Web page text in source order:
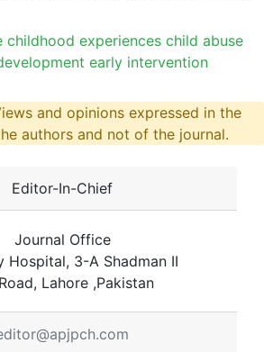
childhood experiences child abuse
early intervention
and opinions expressed in the
authors and not of the journal.
Editor-In-Chief
Journal Office
Hospital, 3-A Shadman II
Lahore ,Pakistan